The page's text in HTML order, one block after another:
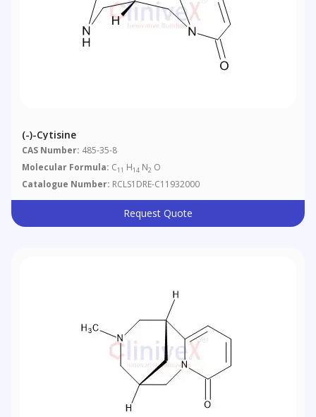
(-)-Cytisine
CAS Number: 485-35-8
Molecular Formula: C11 H14 N2 O
Catalogue Number: RCLS1DRE-C11932000
Request Quote